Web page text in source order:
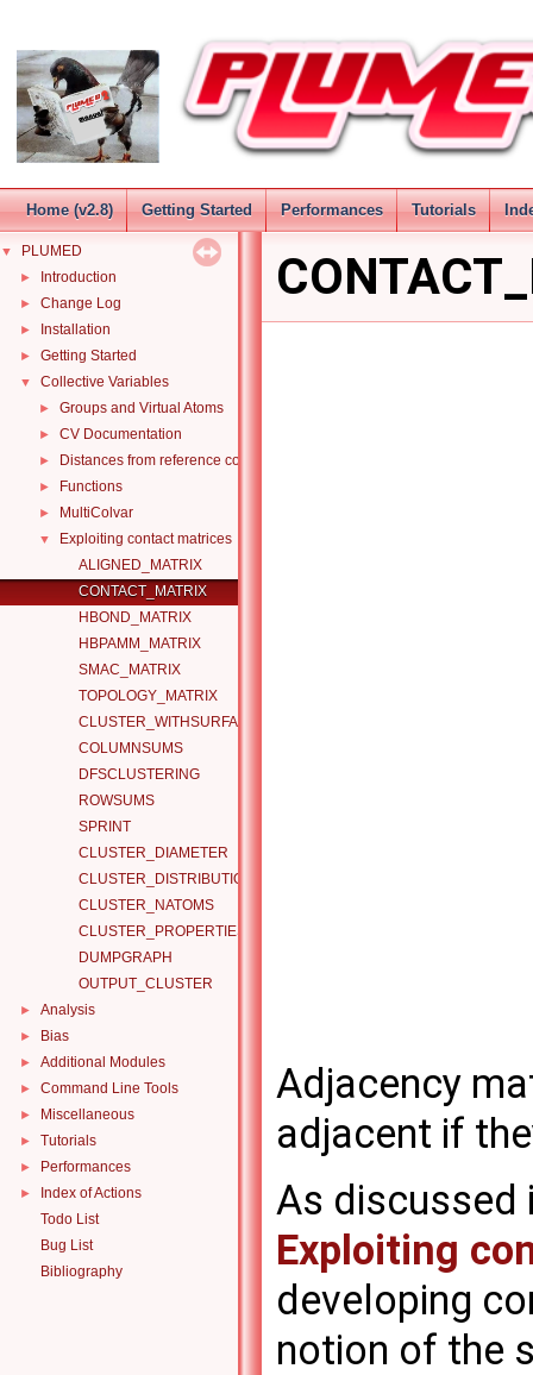
Home (v2.8) Getting Started Performances Tutorials
▼ PLUMED
► Introduction
► Change Log
► Installation
► Getting Started
▼ Collective Variables
► Groups and Virtual Atoms
► CV Documentation
► Distances from reference configurations
► Functions
► MultiColvar
▼
Exploiting contact matrices
ALIGNED_MATRIX
CONTACT_MATRIX
HBOND_MATRIX
HBPAMM_MATRIX
SMAC_MATRIX
TOPOLOGY_MATRIX
CLUSTER_WITHSURFACE
COLUMNSUMS
DFSCLUSTERING
ROWSUMS
SPRINT
CLUSTER_DIAMETER
CLUSTER_DISTRIBUTION
CLUSTER_NATOMS
CLUSTER_PROPERTIES
DUMPGRAPH
OUTPUT_CLUSTER
► Analysis
► Bias
► Additional Modules
► Command Line Tools
► Miscellaneous
► Tutorials
► Performances
►
Index of Actions
Todo List
Bug List
Bibliography
Adjacency
adjacent if
As discussed
Exploiting
developing
notion of the